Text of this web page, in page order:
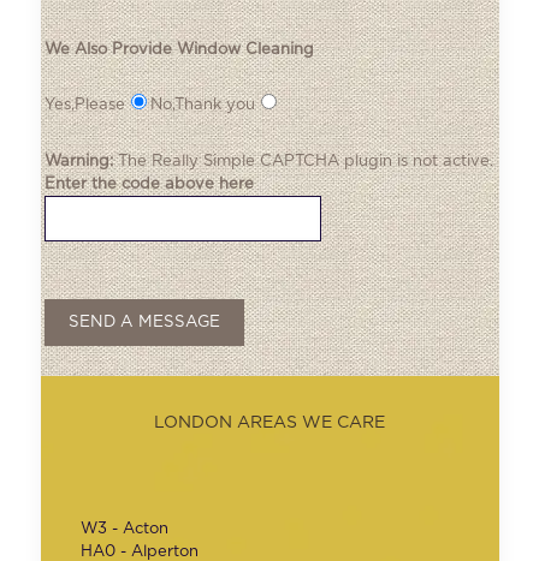
We Also Provide Window Cleaning
Yes,Please No,Thank you
Warning:TheReally Simple CAPTCHAplugin is not active.
Enter the code above here
LONDON AREAS WE CARE
W3 - Acton
HA0 - Alperton